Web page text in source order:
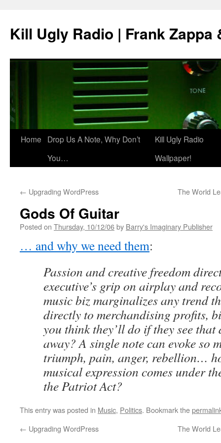
content
Kill Ugly Radio | Frank Zappa
Home
Drop Us A Note, Why Don’t
You…
Kill Ugly Radio
Wallpaper!
← Upgrading WordPress The World
Gods Of Guitar
Posted on Thursday, 10/12/06by Barry's Imaginary Publisher
… and why we need them:
Passion and creative freedom
executive’s grip on airplay and
music biz marginalizes any trend
directly to merchandising profits,
you think they’ll do if they see
away? A single note can evoke so
triumph, pain, anger, rebellion…
musical expression comes under
the Patriot Act?
This entry was posted in Music, Politics. Bookmark the
← Upgrading WordPress The World